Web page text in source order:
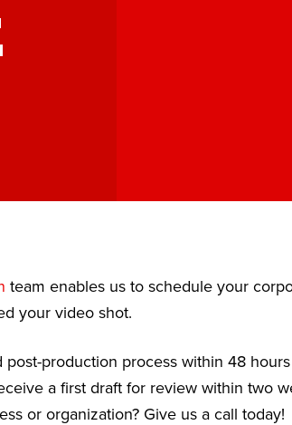
team enables us to schedule your
your video shot.
production process within 48
a first draft for review within two
or organization? Give us a call today!